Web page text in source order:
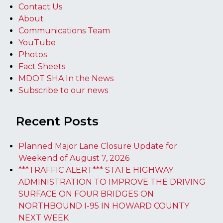
Contact Us
About
Communications Team
YouTube
Photos
Fact Sheets
MDOT SHA In the News
Subscribe to our news
Recent Posts
Planned Major Lane Closure Update for
Weekend of August 7, 2026
***TRAFFIC ALERT*** STATE HIGHWAY
ADMINISTRATION TO IMPROVE THE DRIVING
SURFACE ON FOUR BRIDGES ON
NORTHBOUND I-95 IN HOWARD COUNTY
NEXT WEEK